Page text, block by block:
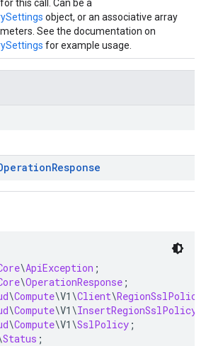
this call. Can be a
object, or an associative array
See the documentation on
for example usage.
Response
\ApiException ;
\OperationResponse ;
\Compute\V1 \Client\
\Compute\V1 \
\Compute\V1 \SslPolicy ;
Status ;